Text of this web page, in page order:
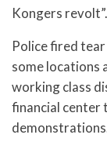
Kongers revolt”.
Police fired tear
some locations
working class
financial center